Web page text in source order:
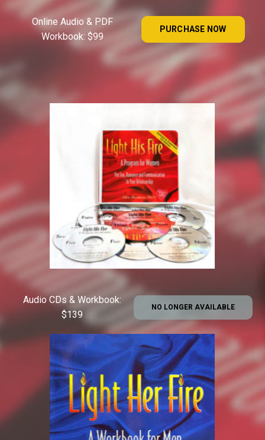
Online Audio & PDF
Workbook: $99
PURCHASE NOW
Audio CDs & Workbook:
$139
NO LONGER AVAILABLE